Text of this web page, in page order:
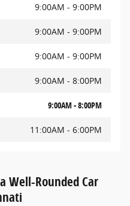
9:00AM - 9:00PM
9:00AM - 9:00PM
9:00AM - 9:00PM
9:00AM - 8:00PM
9:00AM - 8:00PM
11:00AM - 6:00PM
Well-Rounded Car